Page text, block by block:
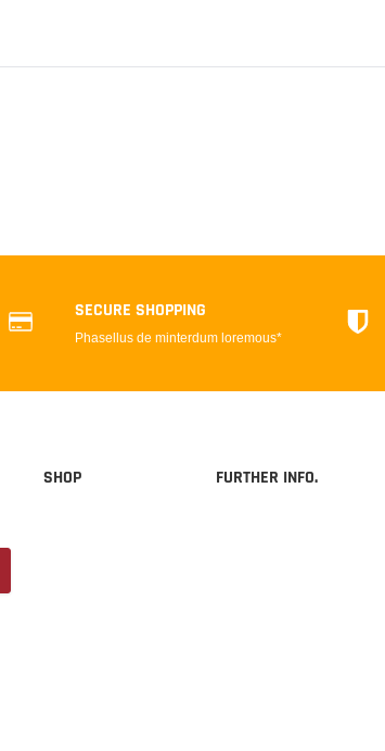
SECURE SHOPPING
Phasellus de minterdum loremous*
SHOP FURTHER INFO.